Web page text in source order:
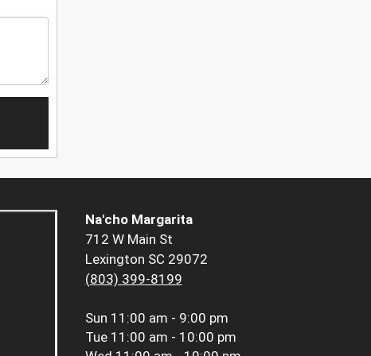
Na'cho Margarita
712 W Main St
Lexington SC 29072
(803) 399-8199
Sun 11:00 am - 9:00 pm
Tue 11:00 am - 10:00 pm